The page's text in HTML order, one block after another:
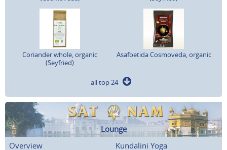
Coriander whole, organic
(Seyfried)
Asafoetida Cosmoveda, organic
all top 24
Lounge
Overview
Kundalini Yoga